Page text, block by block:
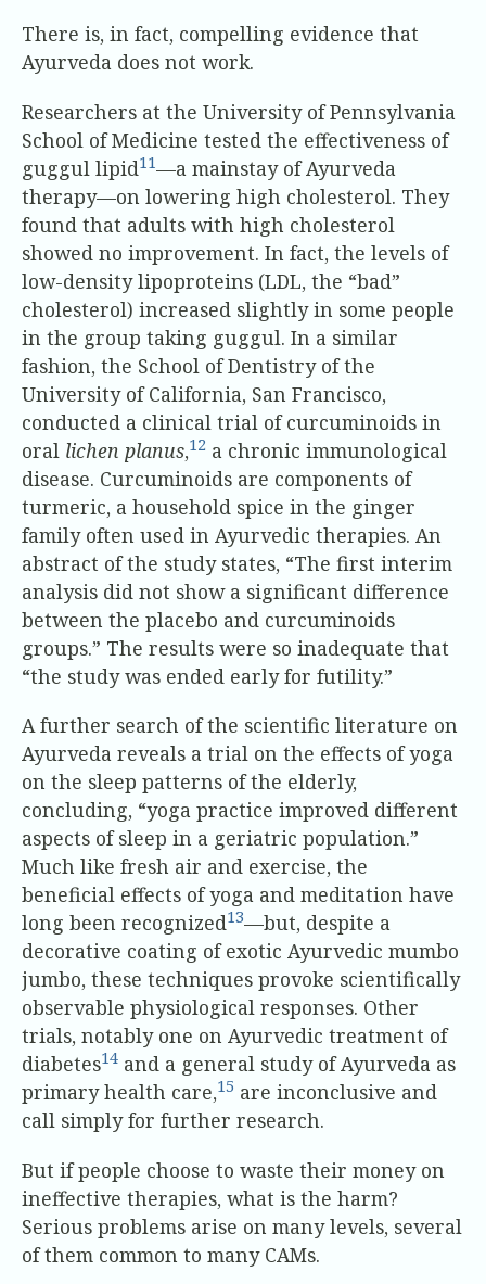
There is, in fact, compelling evidence that
Ayurveda does not work.
Researchers at the University of Pennsylvania
School of Medicine tested the effectiveness of
guggul lipid11—a mainstay of Ayurveda
therapy—on lowering high cholesterol. They
found that adults with high cholesterol
showed no improvement. In fact, the levels of
low-density lipoproteins (LDL, the “bad”
cholesterol) increased slightly in some people
in the group taking guggul. In a similar
fashion, the School of Dentistry of the
University of California, San Francisco,
conducted a clinical trial of curcuminoids in
oral lichen planus,12 a chronic immunological
disease. Curcuminoids are components of
turmeric, a household spice in the ginger
family often used in Ayurvedic therapies. An
abstract of the study states, “The first interim
analysis did not show a significant difference
between the placebo and curcuminoids
groups.” The results were so inadequate that
“the study was ended early for futility.”
A further search of the scientific literature on
Ayurveda reveals a trial on the effects of yoga
on the sleep patterns of the elderly,
concluding, “yoga practice improved different
aspects of sleep in a geriatric population.”
Much like fresh air and exercise, the
beneficial effects of yoga and meditation have
long been recognized13—but, despite a
decorative coating of exotic Ayurvedic mumbo
jumbo, these techniques provoke scientifically
observable physiological responses. Other
trials, notably one on Ayurvedic treatment of
diabetes14 and a general study of Ayurveda as
primary health care,15 are inconclusive and
call simply for further research.
But if people choose to waste their money on
ineffective therapies, what is the harm?
Serious problems arise on many levels, several
of them common to many CAMs.